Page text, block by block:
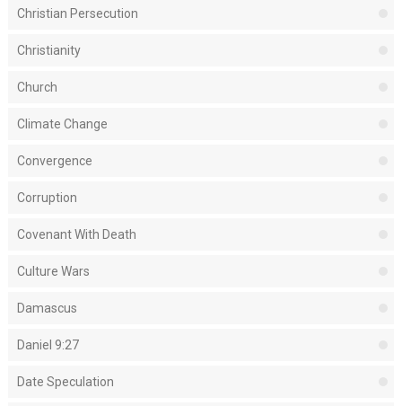
Christian Persecution
Christianity
Church
Climate Change
Convergence
Corruption
Covenant With Death
Culture Wars
Damascus
Daniel 9:27
Date Speculation